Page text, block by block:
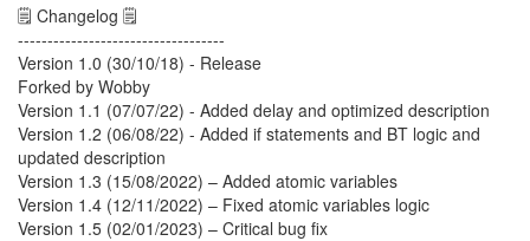
🗒 Changelog 🗒
-----------------------------------
Version 1.0 (30/10/18) - Release
Forked by Wobby
Version 1.1 (07/07/22) - Added delay and optimized description
Version 1.2 (06/08/22) - Added if statements and BT logic and
updated description
Version 1.3 (15/08/2022) – Added atomic variables
Version 1.4 (12/11/2022) – Fixed atomic variables logic
Version 1.5 (02/01/2023) – Critical bug fix